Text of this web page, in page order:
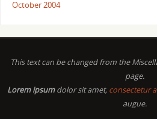
October 2004
This text can be changed from the
page.
Lorem ipsumdolor sit amet, consectetur
augue.